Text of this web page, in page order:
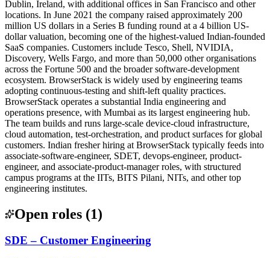
Dublin, Ireland, with additional offices in San Francisco and other
locations. In June 2021 the company raised approximately 200
million US dollars in a Series B funding round at a 4 billion US-
dollar valuation, becoming one of the highest-valued Indian-founded
SaaS companies. Customers include Tesco, Shell, NVIDIA,
Discovery, Wells Fargo, and more than 50,000 other organisations
across the Fortune 500 and the broader software-development
ecosystem. BrowserStack is widely used by engineering teams
adopting continuous-testing and shift-left quality practices.
BrowserStack operates a substantial India engineering and
operations presence, with Mumbai as its largest engineering hub.
The team builds and runs large-scale device-cloud infrastructure,
cloud automation, test-orchestration, and product surfaces for global
customers. Indian fresher hiring at BrowserStack typically feeds into
associate-software-engineer, SDET, devops-engineer, product-
engineer, and associate-product-manager roles, with structured
campus programs at the IITs, BITS Pilani, NITs, and other top
engineering institutes.
Open roles (1)
SDE – Customer Engineering